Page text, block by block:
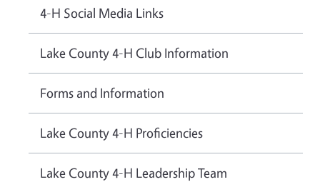
4-H Social Media Links
Lake County 4-H Club Information
Forms and Information
Lake County 4-H Proficiencies
Lake County 4-H Leadership Team